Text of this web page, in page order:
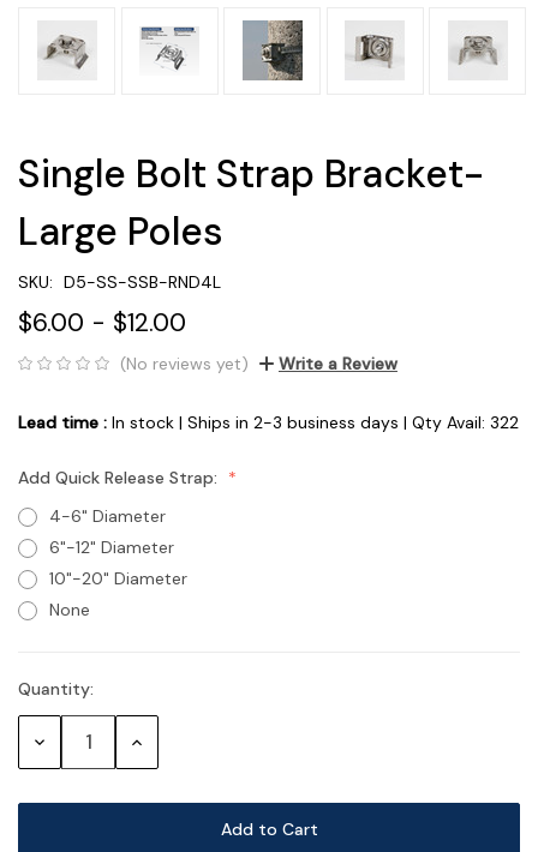
Single Bolt Strap Bracket-
Large Poles
SKU: D5-SS-SSB-RND4L
$6.00 - $12.00
(No reviews yet) Write a Review
Lead time : In stock | Ships in 2-3 business days | Qty Avail: 322
Add Quick Release Strap:
4-6" Diameter
6"-12" Diameter
10"-20" Diameter
None
Current
Stock:
Quantity:
Decrease Increase